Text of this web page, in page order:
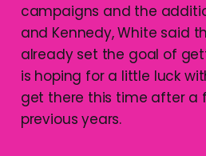
campaigns and the
and Kennedy, White said
already set the goal of
is hoping for a little luck
get there this time after a
previous years.